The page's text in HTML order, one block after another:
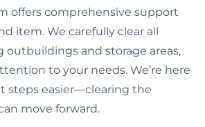
offers comprehensive support
item. We carefully clear all
outbuildings and storage areas,
to your needs. We’re here
steps easier—clearing the
move forward.